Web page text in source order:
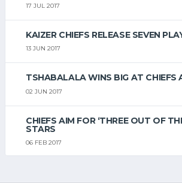
17 JUL 2017
KAIZER CHIEFS RELEASE SEVEN
13 JUN 2017
TSHABALALA WINS BIG AT CHIEFS
02 JUN 2017
CHIEFS AIM FOR ‘THREE OUT OF
STARS
06 FEB 2017